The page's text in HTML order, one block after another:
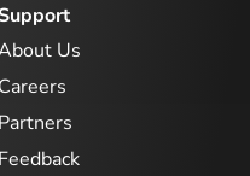
Support
Us
Careers
Partners
Feedback